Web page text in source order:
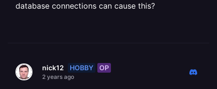
database connections can cause this?
nick12 HOBBY OP
2 years ago